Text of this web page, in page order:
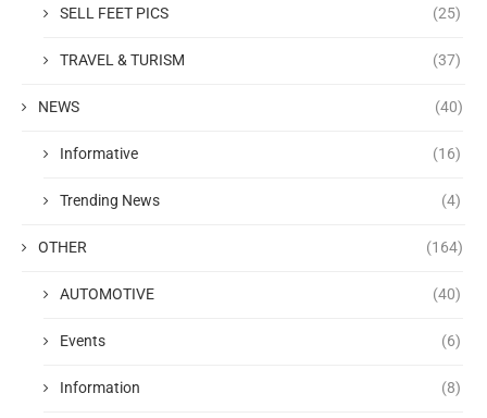
SELL FEET PICS (25)
TRAVEL & TURISM (37)
NEWS (40)
Informative (16)
Trending News (4)
OTHER (164)
AUTOMOTIVE (40)
Events (6)
Information (8)